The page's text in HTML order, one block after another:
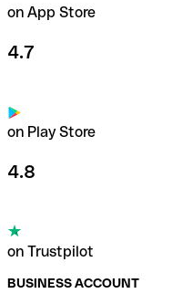
on App Store
4.7
on Play Store
4.8
on Trustpilot
BUSINESS ACCOUNT